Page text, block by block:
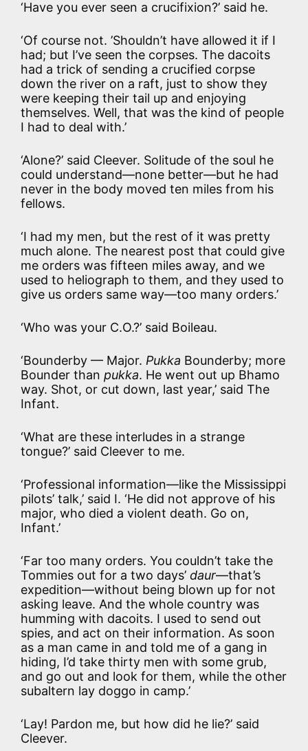
‘Have you ever seen a crucifixion?’ said he.
‘Of course not. ’Shouldn’t have allowed it if I
had; but I’ve seen the corpses. The dacoits
had a trick of sending a crucified corpse
down the river on a raft, just to show they
were keeping their tail up and enjoying
themselves. Well, that was the kind of people
I had to deal with.’
‘Alone?’ said Cleever. Solitude of the soul he
could understand—none better—but he had
never in the body moved ten miles from his
fellows.
‘I had my men, but the rest of it was pretty
much alone. The nearest post that could give
me orders was fifteen miles away, and we
used to heliograph to them, and they used to
give us orders same way—too many orders.’
‘Who was your C.O.?’ said Boileau.
‘Bounderby — Major. Pukka Bounderby; more
Bounder than pukka. He went out up Bhamo
way. Shot, or cut down, last year,’ said The
Infant.
‘What are these interludes in a strange
tongue?’ said Cleever to me.
‘Professional information—like the Mississippi
pilots’ talk,’ said I. ‘He did not approve of his
major, who died a violent death. Go on,
Infant.’
‘Far too many orders. You couldn’t take the
Tommies out for a two days’ daur—that’s
expedition—without being blown up for not
asking leave. And the whole country was
humming with dacoits. I used to send out
spies, and act on their information. As soon
as a man came in and told me of a gang in
hiding, I’d take thirty men with some grub,
and go out and look for them, while the other
subaltern lay doggo in camp.’
‘Lay! Pardon me, but how did he lie?’ said
Cleever.